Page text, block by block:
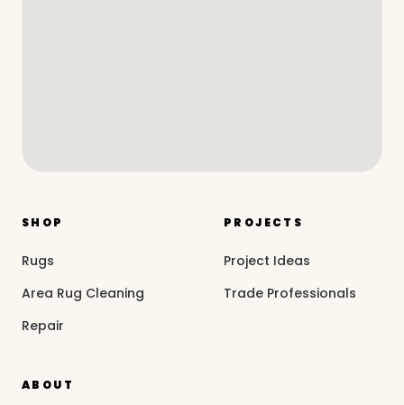
SHOP
Rugs
Area Rug Cleaning
Repair
PROJECTS
Project Ideas
Trade Professionals
ABOUT